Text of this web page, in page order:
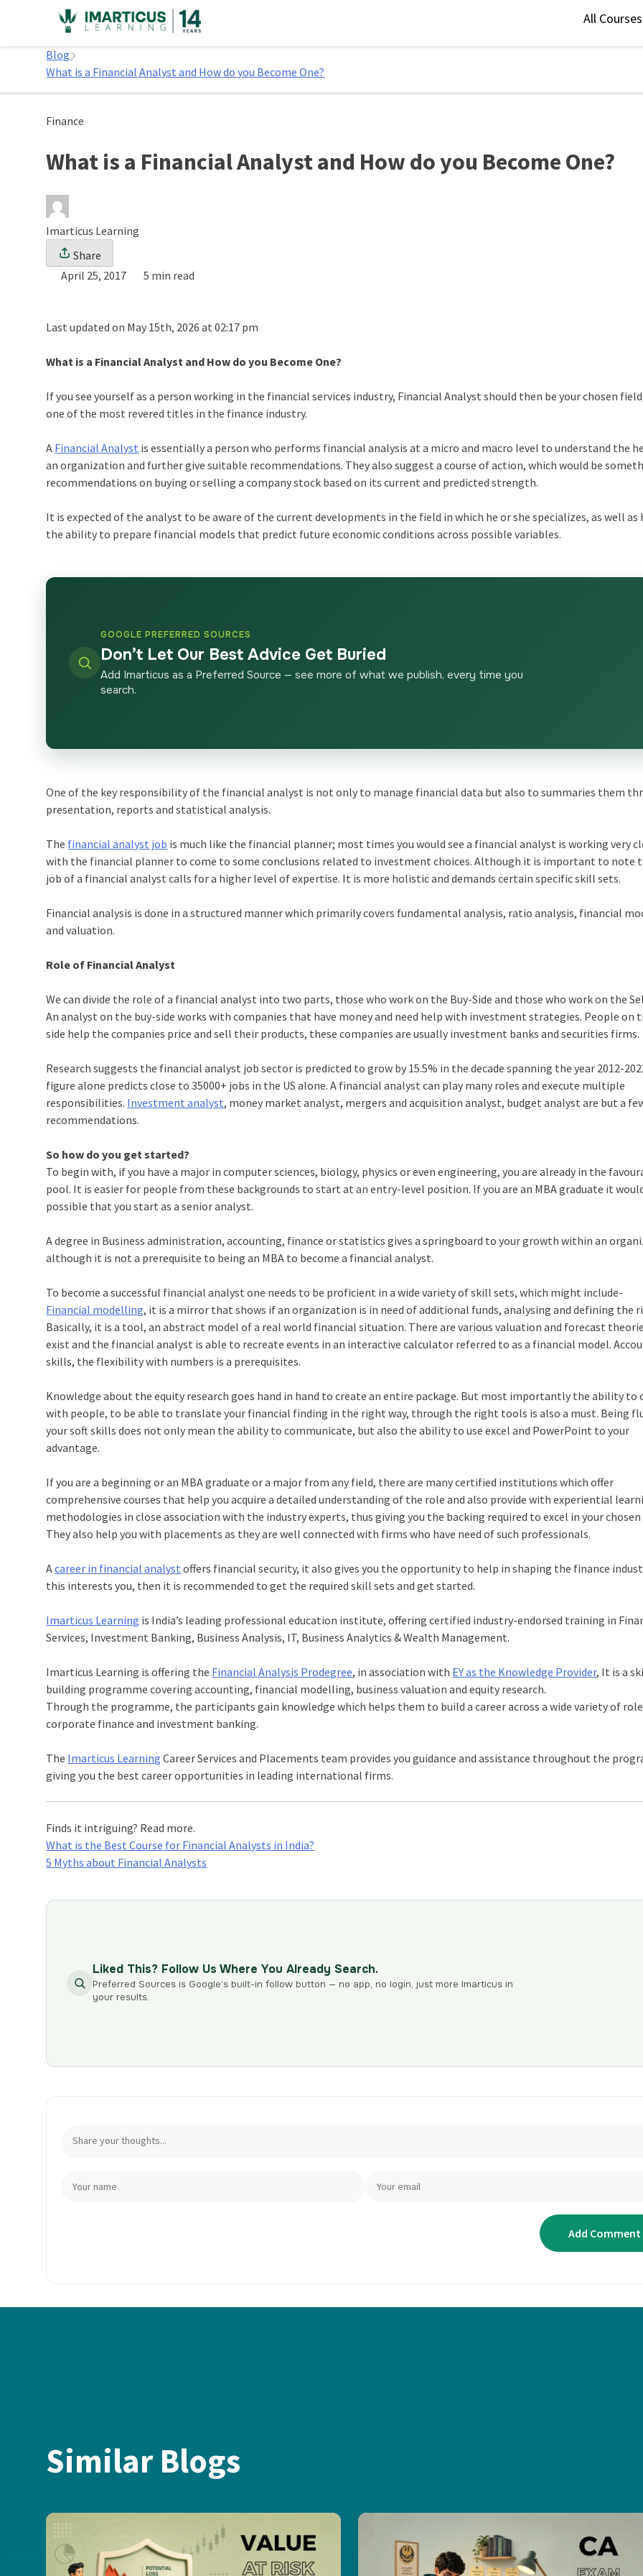
All Courses
Home
Blog
What is a Financial Analyst and How do you Become One?
Finance
What is a Financial Analyst and How do you Become One?
Imarticus Learning
Share
April 25, 2017
5 min read
Last updated on May 15th, 2026 at 02:17 pm
What is a Financial Analyst and How do you Become One?
If you see yourself as a person working in the financial services industry, Financial Analyst should then be your chosen
one of the most revered titles in the finance industry.
A Financial Analyst is essentially a person who performs financial analysis at a micro and macro level to understand the
an organization and further give suitable recommendations. They also suggest a course of action, which would be
recommendations on buying or selling a company stock based on its current and predicted strength.
It is expected of the analyst to be aware of the current developments in the field in which he or she specializes, as well as
the ability to prepare financial models that predict future economic conditions across possible variables.
GOOGLE PREFERRED SOURCES
Don’t Let Our Best Advice Get Buried
Add Imarticus as a Preferred Source — see more of what we publish, every time you
search.
One of the key responsibility of the financial analyst is not only to manage financial data but also to summaries them
presentation, reports and statistical analysis.
The financial analyst job is much like the financial planner; most times you would see a financial analyst is working very
with the financial planner to come to some conclusions related to investment choices. Although it is important to note
job of a financial analyst calls for a higher level of expertise. It is more holistic and demands certain specific skill sets.
Financial analysis is done in a structured manner which primarily covers fundamental analysis, ratio analysis, financial
and valuation.
Role of Financial Analyst
We can divide the role of a financial analyst into two parts, those who work on the Buy-Side and those who work on the
An analyst on the buy-side works with companies that have money and need help with investment strategies. People on
side help the companies price and sell their products, these companies are usually investment banks and securities firms.
Research suggests the financial analyst job sector is predicted to grow by 15.5% in the decade spanning the year 2012-
figure alone predicts close to 35000+ jobs in the US alone. A financial analyst can play many roles and execute multiple
responsibilities. Investment analyst, money market analyst, mergers and acquisition analyst, budget analyst are but a
recommendations.
So how do you get started?
To begin with, if you have a major in computer sciences, biology, physics or even engineering, you are already in the
pool. It is easier for people from these backgrounds to start at an entry-level position. If you are an MBA graduate it
possible that you start as a senior analyst.
A degree in Business administration, accounting, finance or statistics gives a springboard to your growth within an
although it is not a prerequisite to being an MBA to become a financial analyst.
To become a successful financial analyst one needs to be proficient in a wide variety of skill sets, which might include-
Financial modelling, it is a mirror that shows if an organization is in need of additional funds, analysing and defining the
Basically, it is a tool, an abstract model of a real world financial situation. There are various valuation and forecast
exist and the financial analyst is able to recreate events in an interactive calculator referred to as a financial model.
skills, the flexibility with numbers is a prerequisites.
Knowledge about the equity research goes hand in hand to create an entire package. But most importantly the ability to
with people, to be able to translate your financial finding in the right way, through the right tools is also a must. Being
your soft skills does not only mean the ability to communicate, but also the ability to use excel and PowerPoint to your
advantage.
If you are a beginning or an MBA graduate or a major from any field, there are many certified institutions which offer
comprehensive courses that help you acquire a detailed understanding of the role and also provide with experiential
methodologies in close association with the industry experts, thus giving you the backing required to excel in your
They also help you with placements as they are well connected with firms who have need of such professionals.
Acareer in financial analyst offers financial security, it also gives you the opportunity to help in shaping the finance
this interests you, then it is recommended to get the required skill sets and get started.
Imarticus Learning is India’s leading professional education institute, offering certified industry-endorsed training in
Services, Investment Banking, Business Analysis, IT, Business Analytics & Wealth Management.
Imarticus Learning is offering the Financial Analysis Prodegree, in association with EY as the Knowledge Provider, It is a
building programme covering accounting, financial modelling, business valuation and equity research.
Through the programme, the participants gain knowledge which helps them to build a career across a wide variety of
corporate finance and investment banking.
The Imarticus Learning Career Services and Placements team provides you guidance and assistance throughout the
giving you the best career opportunities in leading international firms.
Finds it intriguing? Read more.
What is the Best Course for Financial Analysts in India?
5 Myths about Financial Analysts
Liked This? Follow Us Where You Already Search.
Preferred Sources is Google’s built-in follow button — no app, no login, just more Imarticus in
your results.
Similar Blogs